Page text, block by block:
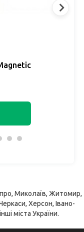
Миколаїв, Житомир,
Херсон, Івано-
міста України.